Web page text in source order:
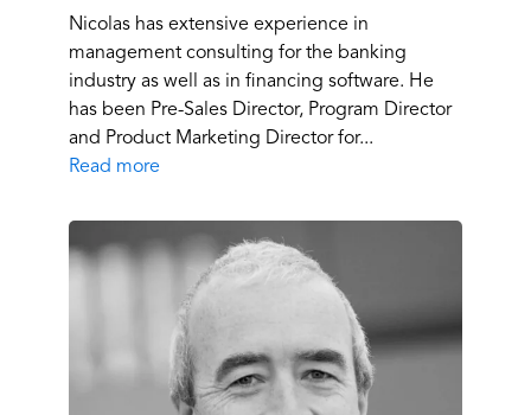
Nicolas has extensive experience in
management consulting for the banking
industry as well as in financing software. He
has been Pre-Sales Director, Program Director
and Product Marketing Director for...
Read more